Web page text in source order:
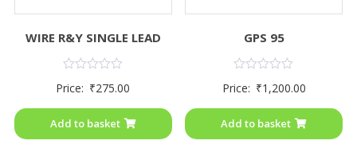
WIRE R&Y SINGLE LEAD
0
5
Price: ₹275.00
Add to basket
GPS 95
0
5
Price: ₹1,200.00
Add to basket